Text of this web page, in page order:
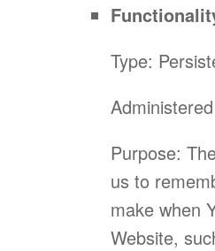
Type:
Purpose:
us to
make when
Website,